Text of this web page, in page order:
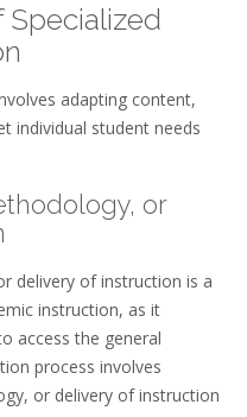
Specialized
adapting content,
individual student needs
or
delivery of instruction is a
instruction, as it
access the general
process involves
or delivery of instruction